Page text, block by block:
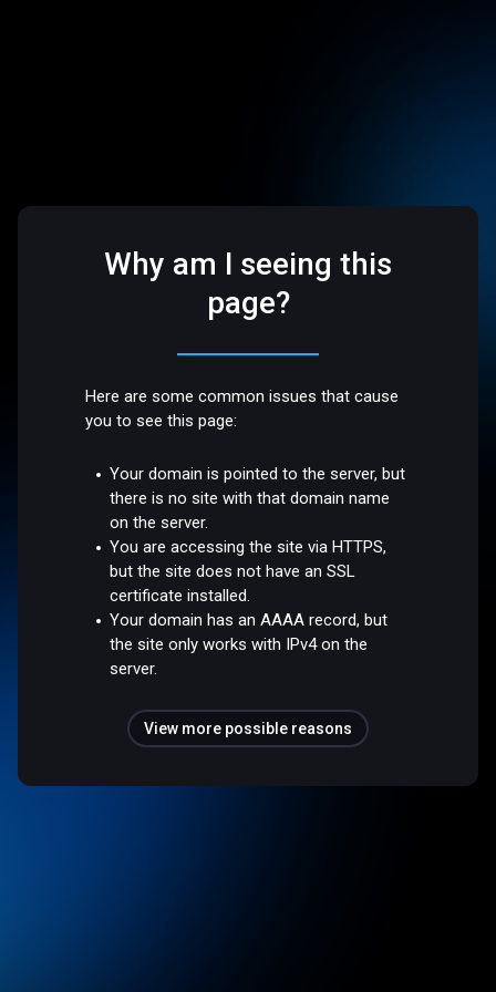
Why am I seeing this
page?
Here are some common issues that cause
you to see this page:
Your domain is pointed to the server, but
there is no site with that domain name
on the server.
You are accessing the site via HTTPS,
but the site does not have an SSL
certificate installed.
Your domain has an AAAA record, but
the site only works with IPv4 on the
server.
View more possible reasons